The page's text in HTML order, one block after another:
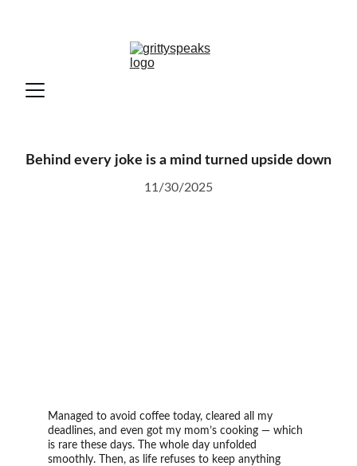
Behind every joke is a mind turned upside down
11/30/2025
Managed to avoid coffee today, cleared all my
deadlines, and even got my mom’s cooking — which
is rare these days. The whole day unfolded
smoothly. Then, as life refuses to keep anything